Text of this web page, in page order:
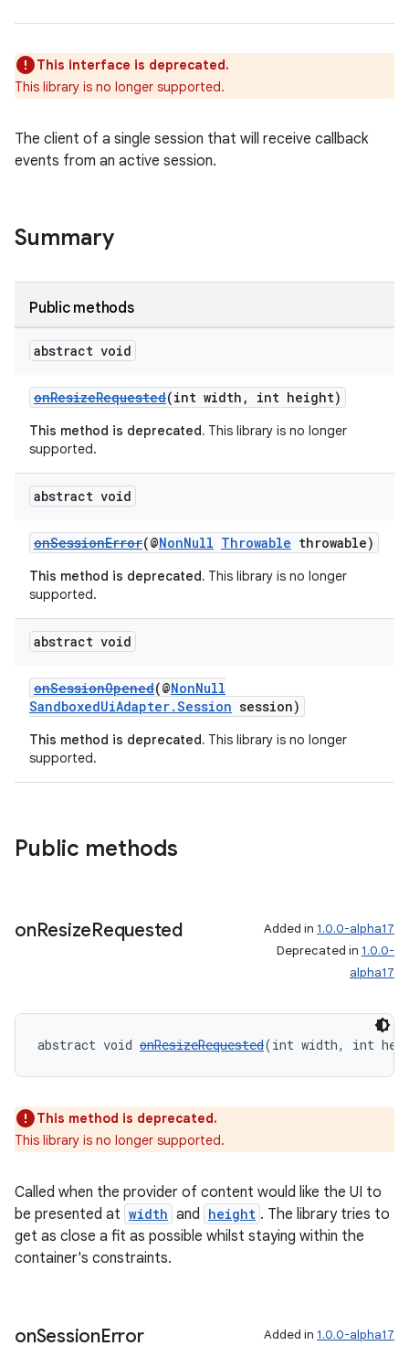
This interface is deprecated.
This library is no longer supported.
The client of a single session that will receive callback
events from an active session.
Summary
Public methods
abstract void
onResizeRequested(int width, int height)
This method is deprecated. This library is no longer
supported.
abstract void
onSessionError(@NonNull Throwable throwable)
This method is deprecated. This library is no longer
supported.
abstract void
onSessionOpened(@NonNull
SandboxedUiAdapter.Session session)
This method is deprecated. This library is no longer
supported.
Public methods
onResizeRequested Added in 1.0.0-alpha17
Deprecated in 1.0.0-
alpha17
abstract void onResizeRequested(int width, int
This method is deprecated.
This library is no longer supported.
Called when the provider of content would like the UI to
be presented at width and height . The library tries to
get as close a fit as possible whilst staying within the
container's constraints.
onSessionError Added in 1.0.0-alpha17